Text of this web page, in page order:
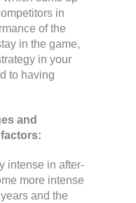
in
of the
in the game,
in your
to having
and
intense in after-
more intense
and the